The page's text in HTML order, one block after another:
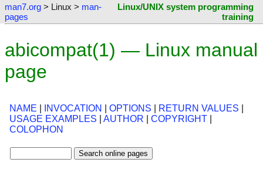
man7.org > Linux > man-
pages
Linux/UNIX system programming
training
abicompat(1) — Linux manual
page
NAME INVOCATION OPTIONS RETURN VALUES
USAGE EXAMPLES
AUTHOR COPYRIGHT
COLOPHON